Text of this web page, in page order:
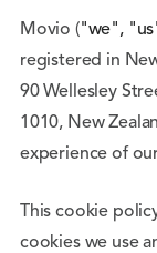
Movio ("we",
registered in
90 Wellesley
1010, New
experience of
This cookie
cookies we use